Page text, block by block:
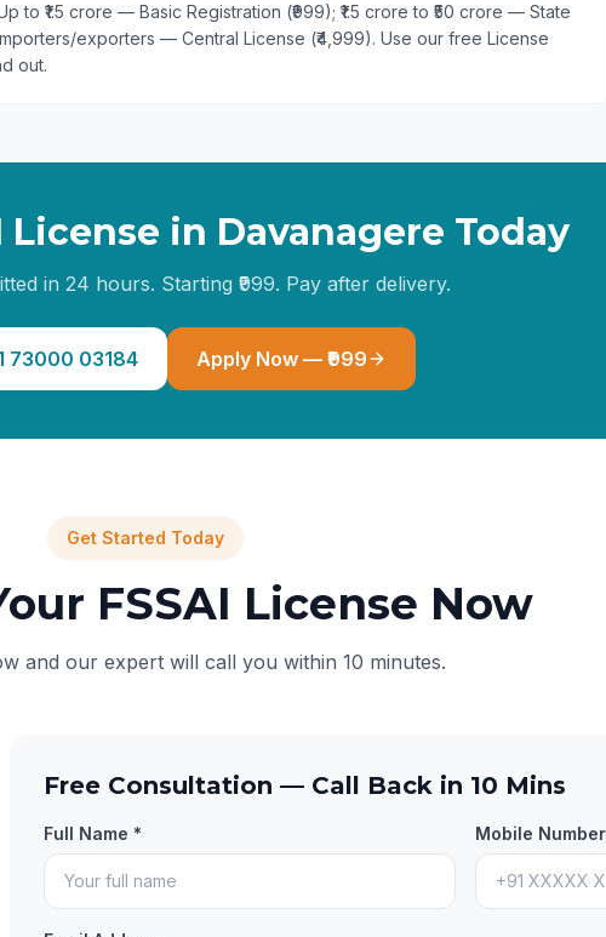
to ₹1.5 crore — Basic Registration (₹999); ₹1.5 crore to ₹50 crore — State
exporters — Central License (₹4,999). Use our free License
out.
License in Davanagere Today
in 24 hours. Starting ₹999. Pay after delivery.
73000 03184 Apply Now — ₹999
Get Started Today
FSSAI License Now
and our expert will call you within 10 minutes.
Free Consultation — Call Back in 10 Mins
Full Name * Mobile